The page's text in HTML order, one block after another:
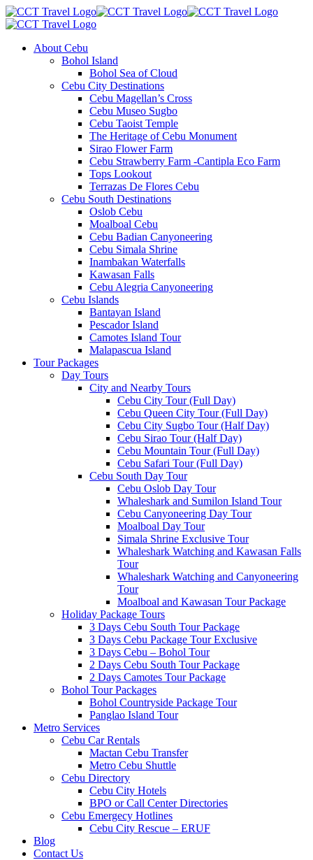
About Cebu
Bohol Island
Bohol Sea of Cloud
Cebu City Destinations
Cebu Magellan’s Cross
Cebu Museo Sugbo
Cebu Taoist Temple
The Heritage of Cebu Monument
Sirao Flower Farm
Cebu Strawberry Farm -Cantipla Eco Farm
Tops Lookout
Terrazas De Flores Cebu
Cebu South Destinations
Oslob Cebu
Moalboal Cebu
Cebu Badian Canyoneering
Cebu Simala Shrine
Inambakan Waterfalls
Kawasan Falls
Cebu Alegria Canyoneering
Cebu Islands
Bantayan Island
Pescador Island
Camotes Island Tour
Malapascua Island
Tour Packages
Day Tours
City and Nearby Tours
Cebu City Tour (Full Day)
Cebu Queen City Tour (Full Day)
Cebu City Sugbo Tour (Half Day)
Cebu Sirao Tour (Half Day)
Cebu Mountain Tour (Full Day)
Cebu Safari Tour (Full Day)
Cebu South Day Tour
Cebu Oslob Day Tour
Whaleshark and Sumilon Island Tour
Cebu Canyoneering Day Tour
Moalboal Day Tour
Simala Shrine Exclusive Tour
Whaleshark Watching and Kawasan Falls
Tour
Whaleshark Watching and Canyoneering
Tour
Moalboal and Kawasan Tour Package
Holiday Package Tours
3 Days Cebu South Tour Package
3 Days Cebu Package Tour Exclusive
3 Days Cebu – Bohol Tour
2 Days Cebu South Tour Package
2 Days Camotes Tour Package
Bohol Tour Packages
Bohol Countryside Package Tour
Panglao Island Tour
Metro Services
Cebu Car Rentals
Mactan Cebu Transfer
Metro Cebu Shuttle
Cebu Directory
Cebu City Hotels
BPO or Call Center Directories
Cebu Emergecy Hotlines
Cebu City Rescue – ERUF
Blog
Contact Us